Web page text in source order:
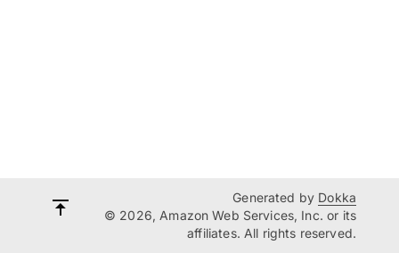
Generated by Dokka
© 2026, Amazon Web Services, Inc. or its
affiliates. All rights reserved.